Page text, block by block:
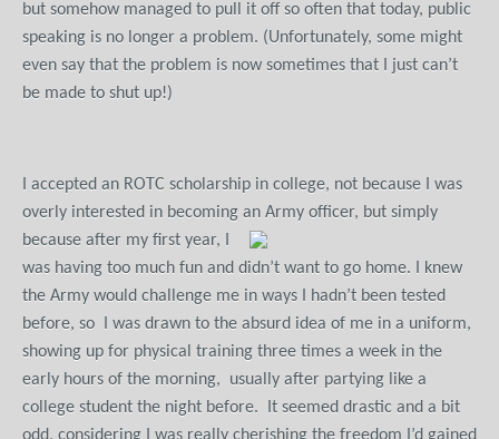
but somehow managed to pull it off so often that today, public
speaking is no longer a problem. (Unfortunately, some might
even say that the problem is now sometimes that I just can’t
be made to shut up!)
I accepted an ROTC scholarship in college, not because I was
overly interested in becoming an Army officer, but simply
because after my first year,
was having too much fun and didn’t want to go home. I knew
the Army would challenge me in ways I hadn’t been tested
before, so I was drawn to the absurd idea of me in a uniform,
showing up for physical training three times a week in the
early hours of the morning, usually after partying like a
college student the night before. It seemed drastic and a bit